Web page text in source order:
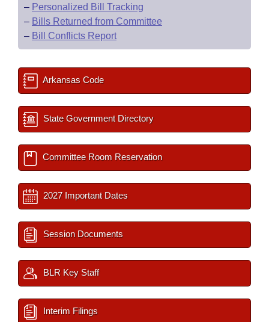
– Personalized Bill Tracking
– Bills Returned from Committee
– Bill Conflicts Report
Arkansas Code
State Government Directory
Committee Room Reservation
2027 Important Dates
Session Documents
BLR Key Staff
Interim Filings